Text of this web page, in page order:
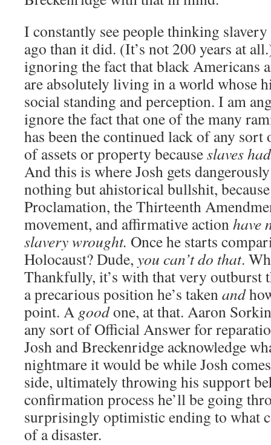
I constantly see people thinking
ago than it did. (It’s not 200 years at
ignoring the fact that black Americans
are absolutely living in a world whose
social standing and perception. I am
ignore the fact that one of the many
has been the continued lack of any
of assets or property becauseslaves
And this is where Josh gets
nothing but ahistorical bullshit,
Proclamation, the Thirteenth
movement, and affirmative actionhave
slavery wrought. Once he starts
Holocaust? Dude, you can’t do that.
Thankfully, it’s with that very outburst
a precarious position he’s takenand
point. A goodone, at that. Aaron
any sort of Official Answer for
Josh and Breckenridge acknowledge
nightmare it would be while Josh
side, ultimately throwing his support
confirmation process he’ll be going
surprisingly optimistic ending to what
of a disaster.